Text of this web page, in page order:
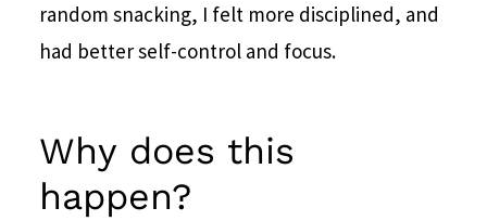
random snacking, I felt more disciplined, and
had better self-control and focus.
Why does this
happen?